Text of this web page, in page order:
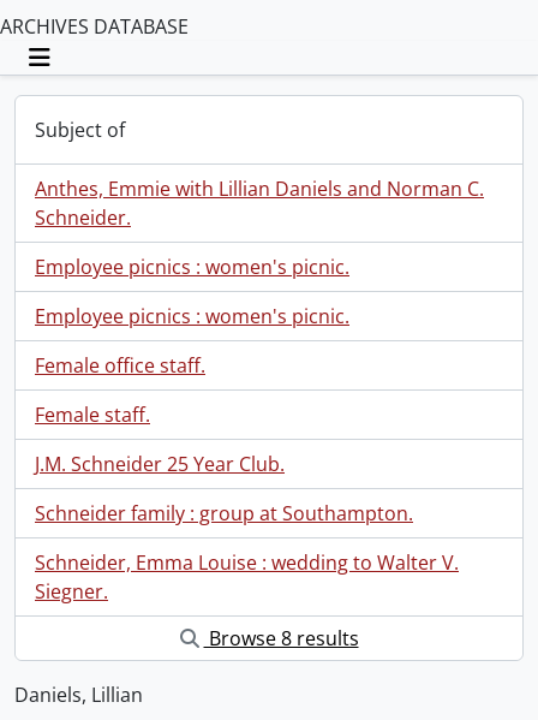
ARCHIVES DATABASE
Toggle navigation
Subject of
Anthes, Emmie with Lillian Daniels and Norman C.
Schneider.
Employee picnics : women's picnic.
Employee picnics : women's picnic.
Female office staff.
Female staff.
J.M. Schneider 25 Year Club.
Schneider family : group at Southampton.
Schneider, Emma Louise : wedding to Walter V.
Siegner.
Browse 8 results
Daniels, Lillian